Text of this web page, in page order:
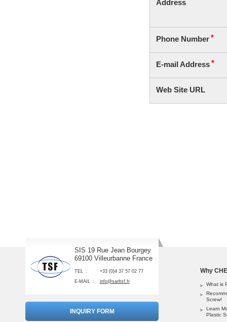
SIS 19 Rue Jean Bourgey
69100 Villeurbanne France
TEL
+33 (0)4 37 57 02 77
E-MAIL
info@sarltsf.fr
INQUIRY FORM
Why
What is
Screw!
Learn
Plastic